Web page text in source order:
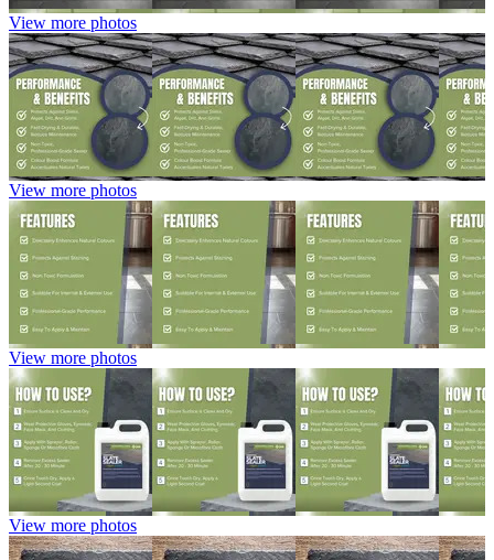
View more photos
View more photos
View more photos
View more photos